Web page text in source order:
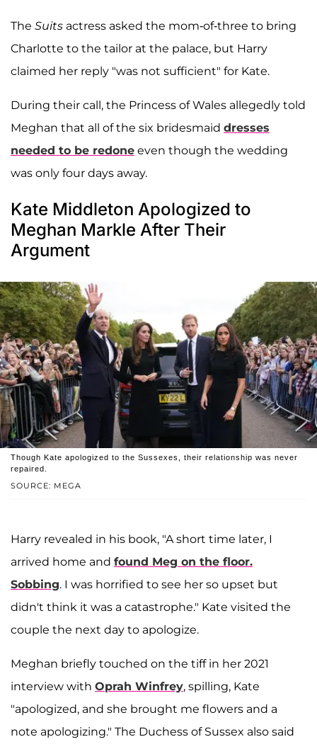
The Suits actress asked the mom-of-three to bring
Charlotte to the tailor at the palace, but Harry
claimed her reply "was not sufficient" for Kate.
During their call, the Princess of Wales allegedly told
Meghan that all of the six bridesmaid dresses
needed to be redone even though the wedding
was only four days away.
Kate Middleton Apologized to
Meghan Markle After Their
Argument
SOURCE: MEGA
Though Kate apologized to the Sussexes, their relationship was never
repaired.
Harry revealed in his book, "A short time later, I
arrived home and found Meg on the floor.
Sobbing. I was horrified to see her so upset but
didn't think it was a catastrophe." Kate visited the
couple the next day to apologize.
Meghan briefly touched on the tiff in her 2021
interview with Oprah Winfrey, spilling, Kate
"apologized, and she brought me flowers and a
note apologizing." The Duchess of Sussex also said